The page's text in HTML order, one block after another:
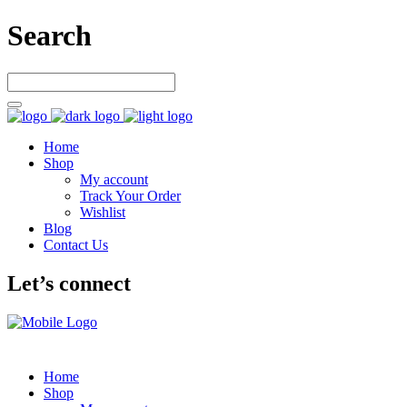
Search
Home
Shop
My account
Track Your Order
Wishlist
Blog
Contact Us
Let’s connect
Home
Shop